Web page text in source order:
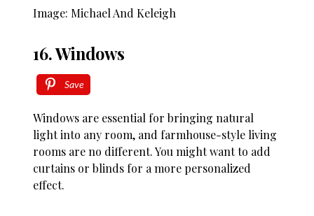
Image: Michael And Keleigh
16. Windows
Save
Windows are essential for bringing natural
light into any room, and farmhouse-style living
rooms are no different. You might want to add
curtains or blinds for a more personalized
effect.